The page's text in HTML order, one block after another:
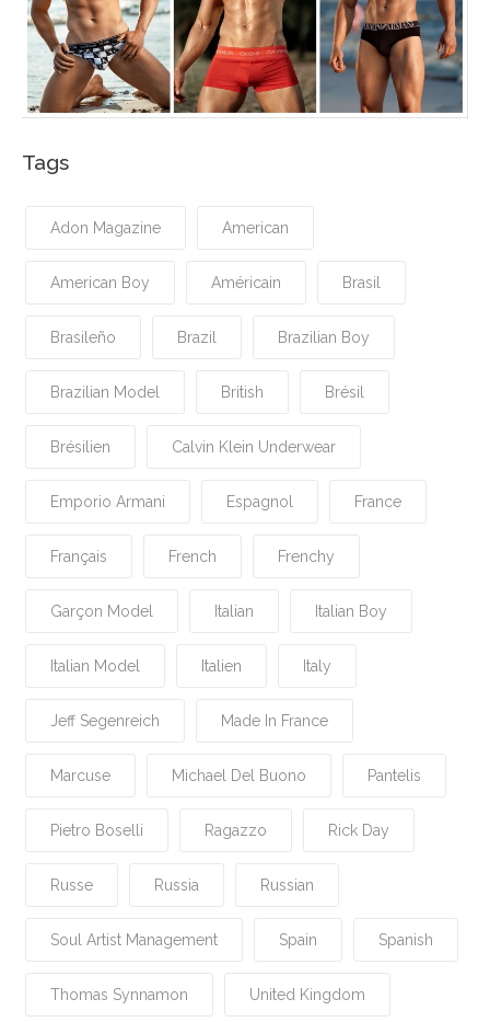
Tags
Adon Magazine American
American Boy Américain Brasil
Brasileño Brazil Brazilian Boy
Brazilian Model British Brésil
Brésilien Calvin Klein Underwear
Emporio Armani Espagnol France
Français French Frenchy
Garçon Model Italian Italian Boy
Italian Model Italien Italy
Jeff Segenreich Made In France
Marcuse Michael Del Buono Pantelis
Pietro Boselli Ragazzo Rick Day
Russe Russia Russian
Soul Artist Management Spain Spanish
Thomas Synnamon United Kingdom